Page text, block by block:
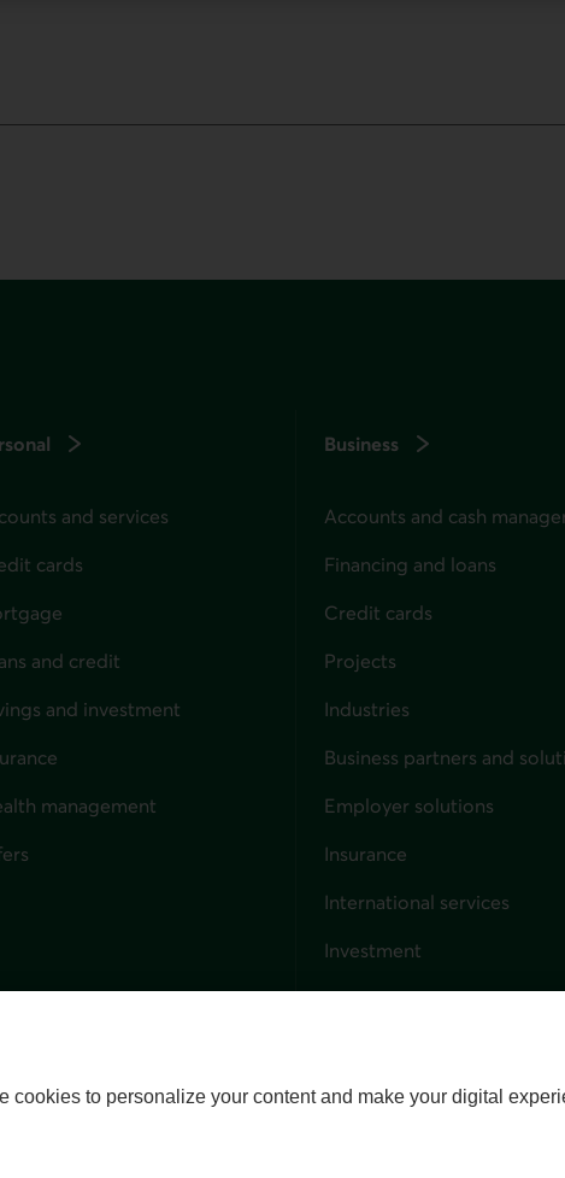
and services
cards
and credit
and investment
management
Business
Accounts and cash
Financing and loans
Credit cards
Projects
Industries
Business partners and
Employer solutions
Insurance
International services
Investment
Capital markets
cookies to personalize your content and make your digital